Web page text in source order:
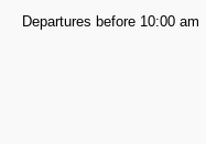
Departures before 10:00 am